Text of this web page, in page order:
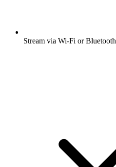
Stream via Wi-Fi or Bluetooth